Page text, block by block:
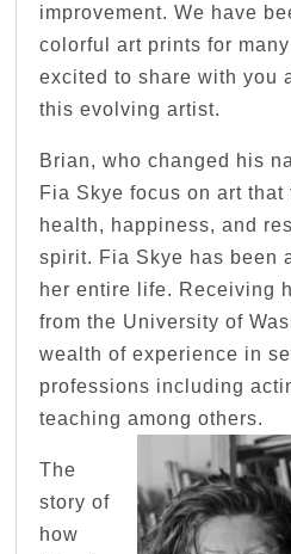
improvement. We have
colorful art prints for
excited to share with you
this evolving artist.
Brian, who changed his
Fia Skye focus on art
health, happiness, and
spirit. Fia Skye has been
her entire life. Receiving
from the University of
wealth of experience in
professions including
teaching among others.
The
story of
how